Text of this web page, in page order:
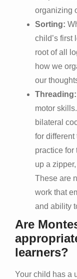
organizing
Sorting:
child’s first
root of all
how we
our
Threading:
motor
bilateral
for different
practice for
up a
These are
work that
and ability
Are
learners?
Your child has a